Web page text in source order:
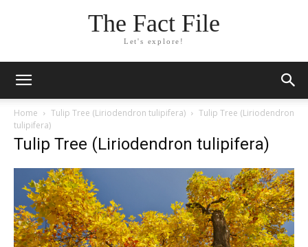
The Fact File
Let's explore!
Home Tulip Tree (Liriodendron tulipifera)
Tulip Tree (Liriodendron
tulipifera)
Tulip Tree (Liriodendron tulipifera)